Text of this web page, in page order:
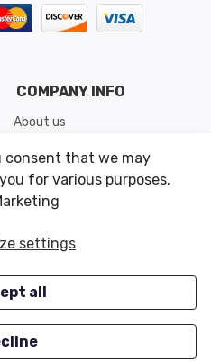
COMPANY INFO
About us
Shipping & Returns
Conditions of Use
OUR OFFERS
Closeouts
consent that we may
for various purposes,
settings
all